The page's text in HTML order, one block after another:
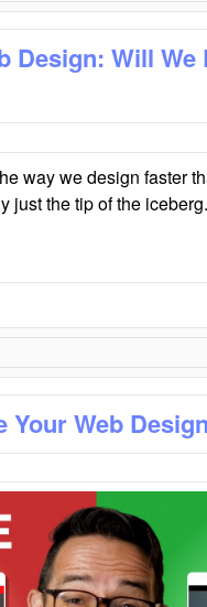
Design: Will
way we design faster
just the tip of the
Your Web